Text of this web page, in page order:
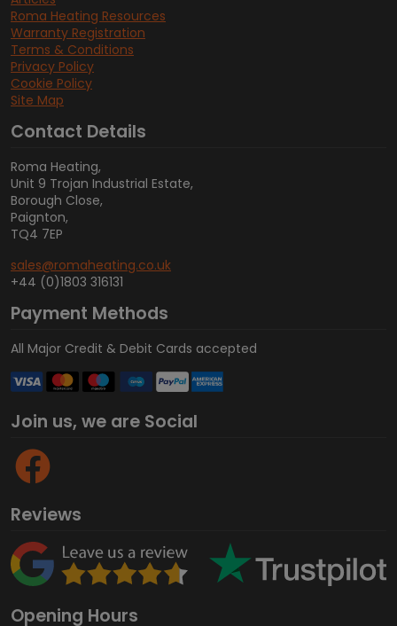
Roma Heating Resources
Warranty Registration
Terms & Conditions
Privacy Policy
Cookie Policy
Site Map
Contact Details
Roma Heating,
Unit 9 Trojan Industrial Estate,
Borough Close,
Paignton,
TQ4 7EP
sales@romaheating.co.uk
+44 (0)1803 316131
Payment Methods
All Major Credit & Debit Cards accepted
Join us, we are Social
Reviews
Opening Hours